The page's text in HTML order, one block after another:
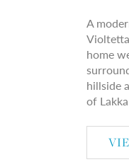
A
home
hillside
of